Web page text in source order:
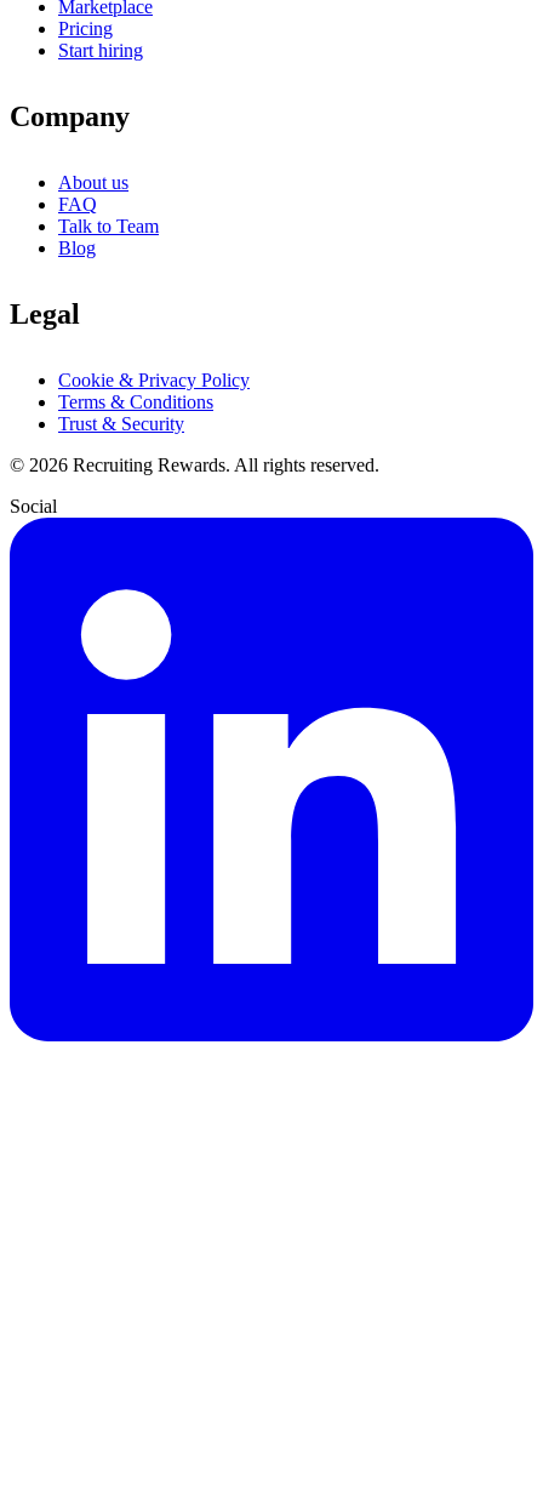
Marketplace
Pricing
Start hiring
Company
About us
FAQ
Talk to Team
Blog
Legal
Cookie & Privacy Policy
Terms & Conditions
Trust & Security
© 2026 Recruiting Rewards. All rights reserved.
Social